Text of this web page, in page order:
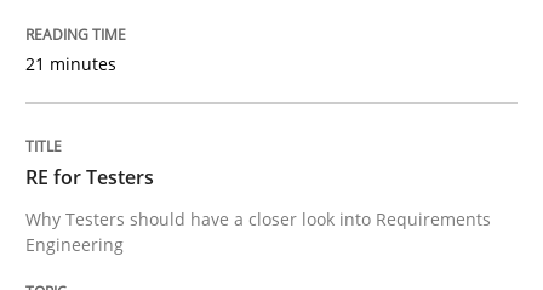
21 minutes
RE for Testers
Why Testers should have a closer look into Requirements
Engineering